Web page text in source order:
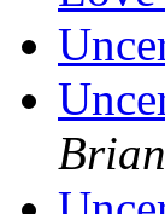
Brian